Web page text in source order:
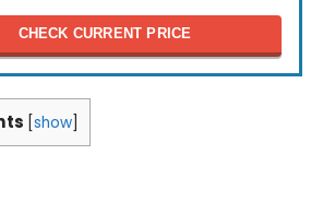
CHECK CURRENT PRICE
show